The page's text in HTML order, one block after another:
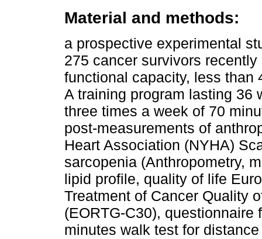
Material and methods:
a prospective experimental
275 cancer survivors
functional capacity, less than
A training program lasting 36
three times a week of 70
post-measurements of
Heart Association (NYHA)
sarcopenia (Anthropometry,
lipid profile, quality of life
Treatment of Cancer Quality
(EORTG-C30), questionnaire
minutes walk test for